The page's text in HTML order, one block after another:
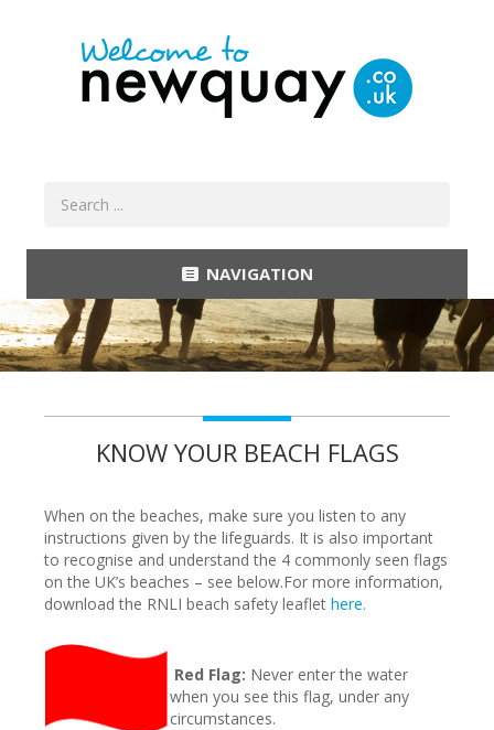
NAVIGATION
KNOW YOUR BEACH FLAGS
When on the beaches, make sure you listen to any
instructions given by the lifeguards. It is also important
to recognise and understand the 4 commonly seen flags
on the UK’s beaches – see below.For more information,
download the RNLI beach safety leaflet here.
Red Flag: Never enter the water
when you see this flag, under any
circumstances.